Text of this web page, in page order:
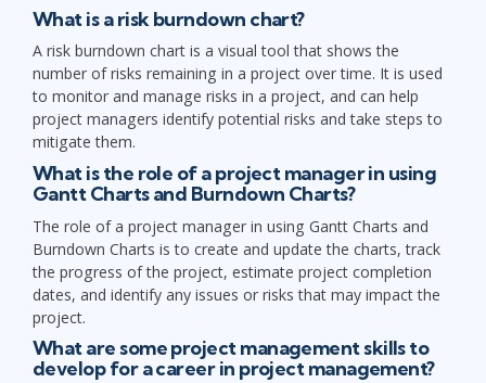
What is a risk burndown chart?
A risk burndown chart is a visual tool that shows the
number of risks remaining in a project over time. It is used
to monitor and manage risks in a project, and can help
project managers identify potential risks and take steps to
mitigate them.
What is the role of a project manager in using
Gantt Charts and Burndown Charts?
The role of a project manager in using Gantt Charts and
Burndown Charts is to create and update the charts, track
the progress of the project, estimate project completion
dates, and identify any issues or risks that may impact the
project.
What are some project management skills to
develop for a career in project management?